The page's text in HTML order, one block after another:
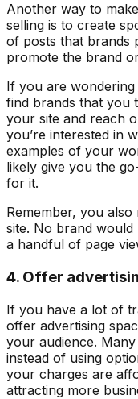
Another way to
selling is to create
of posts that brands
promote the brand
If you are
find brands that you
your site and reach
you’re interested in
examples of your
likely give you the
for it.
Remember, you
site. No brand
a handful of page
4. Offer
If you have a lot of
offer advertising
your audience.
instead of using
your charges are
attracting more